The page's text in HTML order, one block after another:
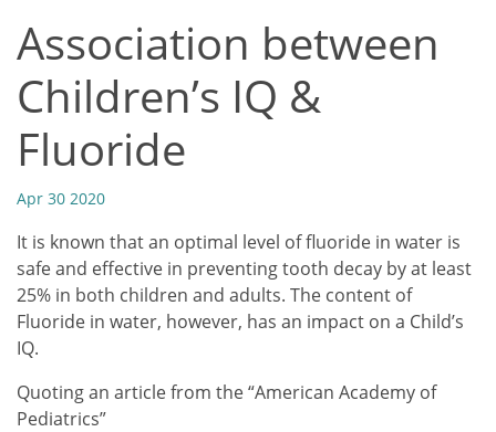
Association between
Children’s IQ &
Fluoride
Apr 30 2020
It is known that an optimal level of fluoride in water is
safe and effective in preventing tooth decay by at least
25% in both children and adults. The content of
Fluoride in water, however, has an impact on a Child’s
IQ.
Quoting an article from the “American Academy of
Pediatrics”